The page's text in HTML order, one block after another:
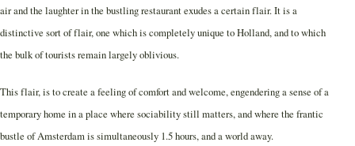
air and the laughter in the bustling restaurant exudes a certain flair. It is a
distinctive sort of flair, one which is completely unique to Holland, and to which
the bulk of tourists remain largely oblivious.
This flair, is to create a feeling of comfort and welcome, engendering a sense of a
temporary home in a place where sociability still matters, and where the frantic
bustle of Amsterdam is simultaneously 1.5 hours, and a world away.